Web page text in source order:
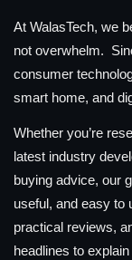
At WalasTech, we
not overwhelm.
consumer
smart home, and
Whether you’re
latest industry
buying advice, our
useful, and easy to
practical reviews,
headlines to